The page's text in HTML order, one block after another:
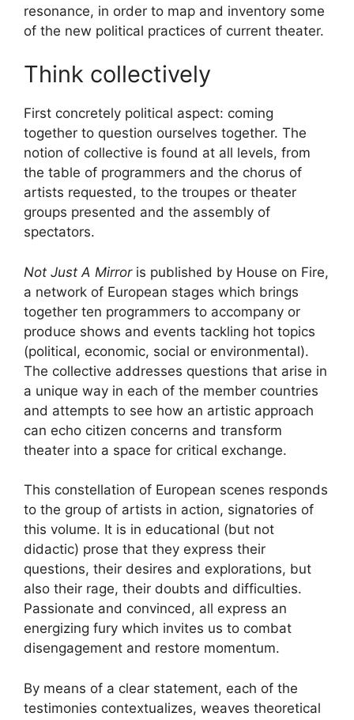
resonance, in order to map and inventory some
of the new political practices of current theater.
Think collectively
First concretely political aspect: coming
together to question ourselves together. The
notion of collective is found at all levels, from
the table of programmers and the chorus of
artists requested, to the troupes or theater
groups presented and the assembly of
spectators.
Not Just A Mirror is published by House on Fire,
a network of European stages which brings
together ten programmers to accompany or
produce shows and events tackling hot topics
(political, economic, social or environmental).
The collective addresses questions that arise in
a unique way in each of the member countries
and attempts to see how an artistic approach
can echo citizen concerns and transform
theater into a space for critical exchange.
This constellation of European scenes responds
to the group of artists in action, signatories of
this volume. It is in educational (but not
didactic) prose that they express their
questions, their desires and explorations, but
also their rage, their doubts and difficulties.
Passionate and convinced, all express an
energizing fury which invites us to combat
disengagement and restore momentum.
By means of a clear statement, each of the
testimonies contextualizes, weaves theoretical